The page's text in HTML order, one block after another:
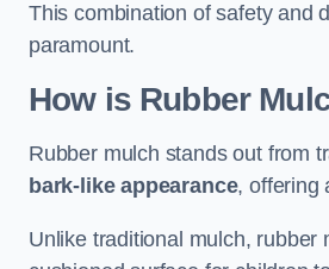
This combination of safety and
paramount.
How is Rubber
Rubber mulch stands out from
bark-like appearance, offering
Unlike traditional mulch, rubber